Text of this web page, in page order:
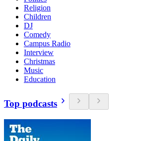
Religion
Children
DJ
Comedy
Campus Radio
Interview
Christmas
Music
Education
Top podcasts